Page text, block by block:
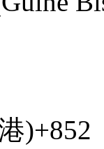
)+852